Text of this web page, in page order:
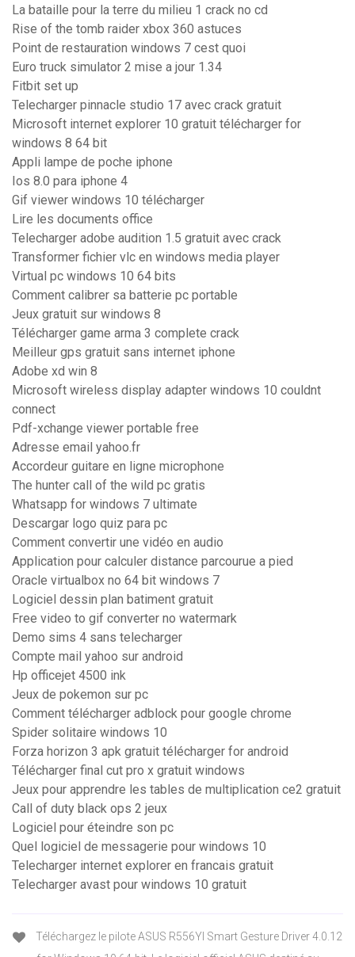
La bataille pour la terre du milieu 1 crack no cd
Rise of the tomb raider xbox 360 astuces
Point de restauration windows 7 cest quoi
Euro truck simulator 2 mise a jour 1.34
Fitbit set up
Telecharger pinnacle studio 17 avec crack gratuit
Microsoft internet explorer 10 gratuit télécharger for
windows 8 64 bit
Appli lampe de poche iphone
Ios 8.0 para iphone 4
Gif viewer windows 10 télécharger
Lire les documents office
Telecharger adobe audition 1.5 gratuit avec crack
Transformer fichier vlc en windows media player
Virtual pc windows 10 64 bits
Comment calibrer sa batterie pc portable
Jeux gratuit sur windows 8
Télécharger game arma 3 complete crack
Meilleur gps gratuit sans internet iphone
Adobe xd win 8
Microsoft wireless display adapter windows 10 couldnt
connect
Pdf-xchange viewer portable free
Adresse email yahoo.fr
Accordeur guitare en ligne microphone
The hunter call of the wild pc gratis
Whatsapp for windows 7 ultimate
Descargar logo quiz para pc
Comment convertir une vidéo en audio
Application pour calculer distance parcourue a pied
Oracle virtualbox no 64 bit windows 7
Logiciel dessin plan batiment gratuit
Free video to gif converter no watermark
Demo sims 4 sans telecharger
Compte mail yahoo sur android
Hp officejet 4500 ink
Jeux de pokemon sur pc
Comment télécharger adblock pour google chrome
Spider solitaire windows 10
Forza horizon 3 apk gratuit télécharger for android
Télécharger final cut pro x gratuit windows
Jeux pour apprendre les tables de multiplication ce2 gratuit
Call of duty black ops 2 jeux
Logiciel pour éteindre son pc
Quel logiciel de messagerie pour windows 10
Telecharger internet explorer en francais gratuit
Telecharger avast pour windows 10 gratuit
Téléchargez le pilote ASUS R556YI Smart Gesture Driver 4.0.12